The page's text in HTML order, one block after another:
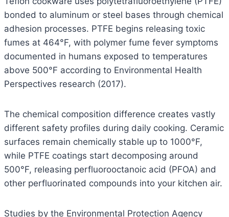
bonded to aluminum or steel bases through chemical
adhesion processes. PTFE begins releasing toxic
fumes at 464°F, with polymer fume fever symptoms
documented in humans exposed to temperatures
above 500°F according to Environmental Health
Perspectives research (2017).
The chemical composition difference creates vastly
different safety profiles during daily cooking. Ceramic
surfaces remain chemically stable up to 1000°F,
while PTFE coatings start decomposing around
500°F, releasing perfluorooctanoic acid (PFOA) and
other perfluorinated compounds into your kitchen air.
Studies by the Environmental Protection Agency